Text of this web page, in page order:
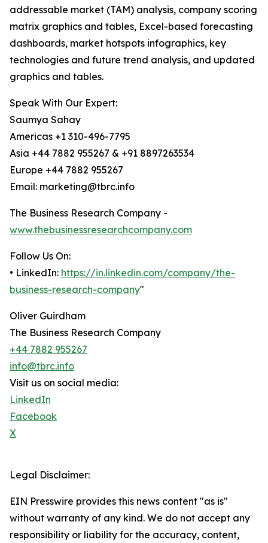
addressable market (TAM) analysis, company scoring
matrix graphics and tables, Excel-based forecasting
dashboards, market hotspots infographics, key
technologies and future trend analysis, and updated
graphics and tables.
Speak With Our Expert:
Saumya Sahay
Americas +1 310-496-7795
Asia +44 7882 955267 & +91 8897263534
Europe +44 7882 955267
Email: marketing@tbrc.info
The Business Research Company -
www.thebusinessresearchcompany.com
Follow Us On:
• LinkedIn: https://in.linkedin.com/company/the-
business-research-company"
Oliver Guirdham
The Business Research Company
+44 7882 955267
info@tbrc.info
Visit us on social media:
LinkedIn
Facebook
X
Legal Disclaimer:
EIN Presswire provides this news content "as is"
without warranty of any kind. We do not accept any
responsibility or liability for the accuracy, content,